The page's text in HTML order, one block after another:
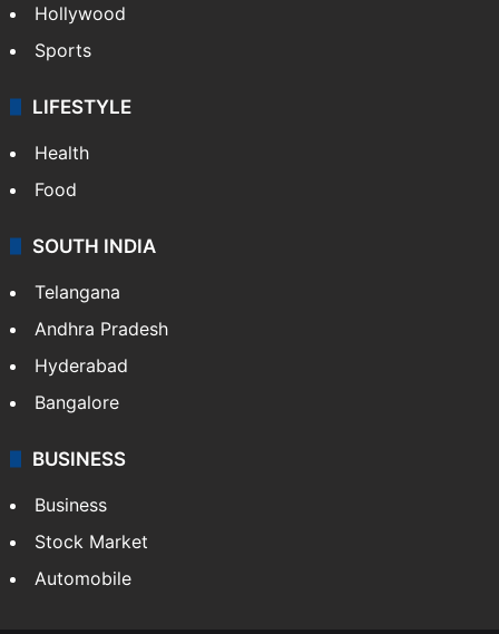
Hollywood
Sports
LIFESTYLE
Health
Food
SOUTH INDIA
Telangana
Andhra Pradesh
Hyderabad
Bangalore
BUSINESS
Business
Stock Market
Automobile